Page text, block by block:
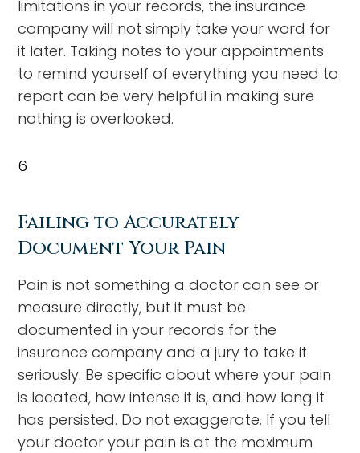
limitations in your records, the insurance
company will not simply take your word for
it later. Taking notes to your appointments
to remind yourself of everything you need to
report can be very helpful in making sure
nothing is overlooked.
6
Failing to Accurately
Document Your Pain
Pain is not something a doctor can see or
measure directly, but it must be
documented in your records for the
insurance company and a jury to take it
seriously. Be specific about where your pain
is located, how intense it is, and how long it
has persisted. Do not exaggerate. If you tell
your doctor your pain is at the maximum